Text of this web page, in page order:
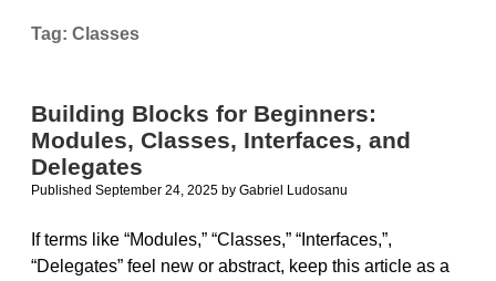
Tag: Classes
Building Blocks for Beginners:
Modules, Classes, Interfaces, and
Delegates
Published September 24, 2025 by Gabriel Ludosanu
If terms like “Modules,” “Classes,” “Interfaces,”,
“Delegates” feel new or abstract, keep this article as a